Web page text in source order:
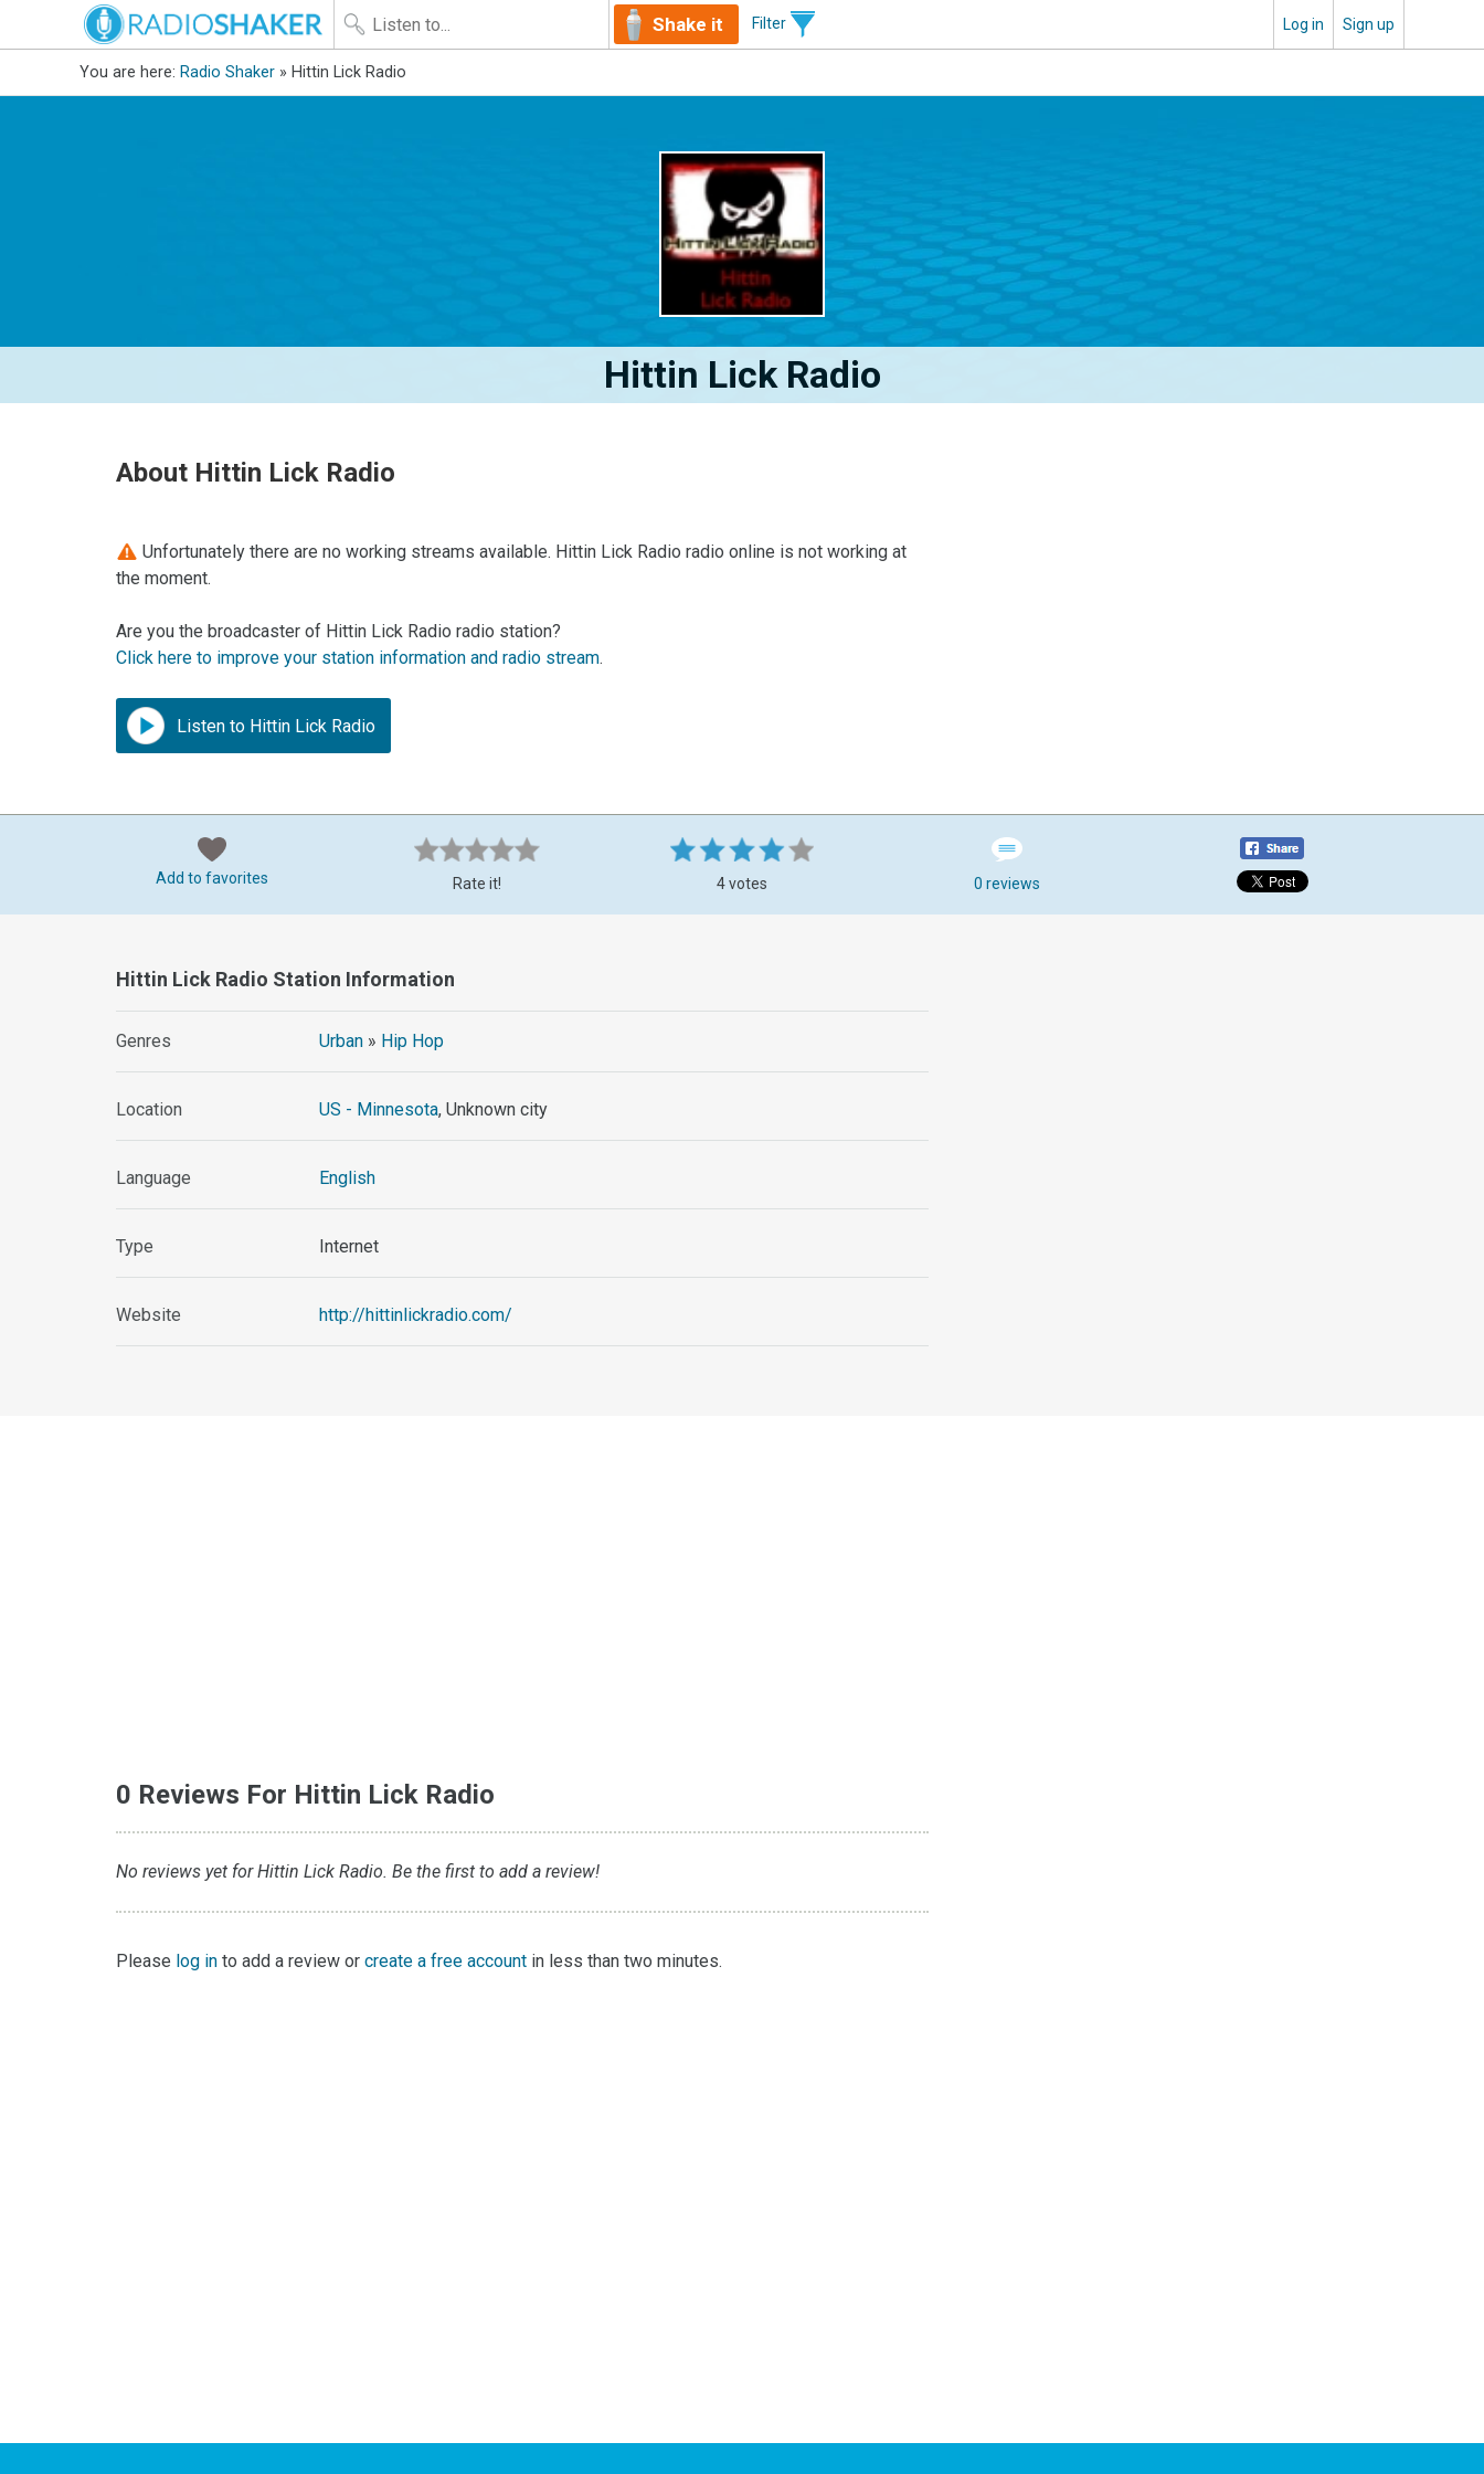
Shake it Filter Log in Sign up
You are here: Radio Shaker » Hittin Lick Radio
Hittin Lick Radio
About Hittin Lick Radio
Unfortunately there are no working streams available. Hittin Lick Radio radio online is not working at
the moment.
Are you the broadcaster of Hittin Lick Radio radio station?
Click here to improve your station information and radio stream.
Listen to Hittin Lick Radio
Add to favorites Rate it! 4 votes 0 reviews
Hittin Lick Radio Station Information
Genres Urban » Hip Hop
Location US - Minnesota, Unknown city
Language English
Type Internet
Website http://hittinlickradio.com/
0 Reviews For Hittin Lick Radio
No reviews yet for Hittin Lick Radio. Be the first to add a review!
Please log in to add a review orcreate a free account in less than two minutes.